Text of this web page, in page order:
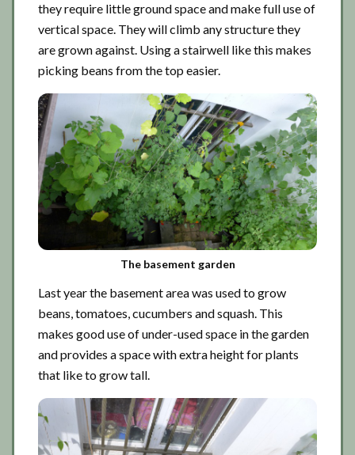
they require little ground space and make full use of
vertical space. They will climb any structure they
are grown against. Using a stairwell like this makes
picking beans from the top easier.
The basement garden
Last year the basement area was used to grow
beans, tomatoes, cucumbers and squash. This
makes good use of under-used space in the garden
and provides a space with extra height for plants
that like to grow tall.